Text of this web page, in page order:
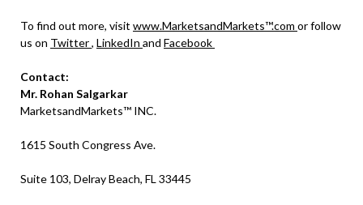
To find out more, visit www.MarketsandMarkets™.com or follow
us on Twitter, LinkedIn and Facebook
Contact:
Mr. Rohan Salgarkar
MarketsandMarkets™ INC.
1615 South Congress Ave.
Suite 103, Delray Beach, FL 33445